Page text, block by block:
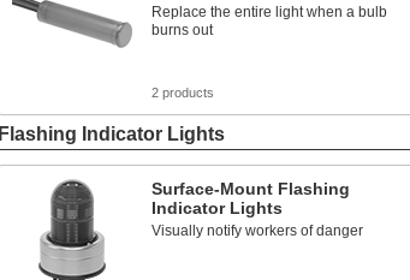
Replace the entire light when a bulb
burns out
2 products
Flashing Indicator Lights
Surface-Mount Flashing
Indicator Lights
Visually notify workers of danger